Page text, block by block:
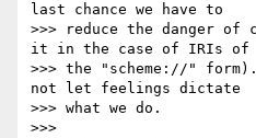
last chance we have to
>>> reduce the danger
it in the case of IRIs of
>>> the "scheme://"
not let feelings dictate
>>> what we do.
>>>